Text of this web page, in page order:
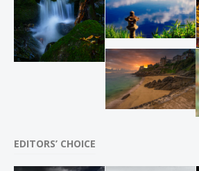
EDITORS’ CHOICE